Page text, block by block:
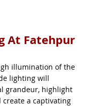
At Fatehpur
illumination of the
lighting will
grandeur, highlight
a captivating